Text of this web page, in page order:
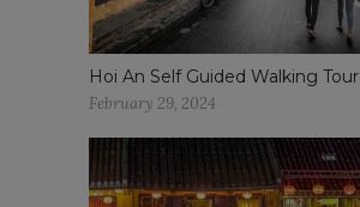
Hoi An Self Guided Walking Tour
February 29, 2024